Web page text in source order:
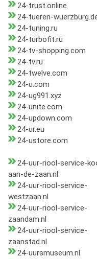
24-trust.online
24-tueren-
24-tuning.ru
24-turbofit.ru
24-tv-shopping.com
24-tv.ru
24-twelve.com
24-u.com
24-ug991.xyz
24-unite.com
24-updown.com
24-ur.eu
24-ustore.com
24-uur-riool-service-
aan-de-zaan.nl
24-uur-riool-service-
westzaan.nl
24-uur-riool-service-
zaandam.nl
24-uur-riool-service-
zaanstad.nl
24-uursmuseum.nl